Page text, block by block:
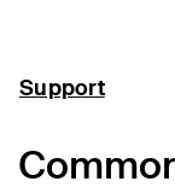
Support